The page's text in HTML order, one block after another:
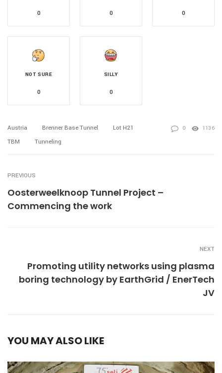
0 0 0
NOT SURE
0
SILLY
0
Austria Brenner Base Tunnel
Lot H21
TBM
Tunneling
0 1136
PREVIOUS
Oosterweelknoop Tunnel Project –
Commencing the work
NEXT
Promoting utility networks using plasma
boring technology by EarthGrid / EnerTech
JV
YOU MAY ALSO LIKE